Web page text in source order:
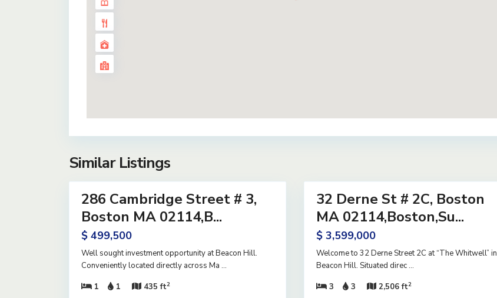
Similar Listings
14
286 Cambridge Street # 3,
Boston MA 02114,B...
$ 499,500
Well sought investment opportunity at Beacon Hill.
Conveniently located directly across Ma ...
1
1 435 ft2
32 Derne St # 2C, Boston
MA 02114,Boston,Su...
$ 3,599,000
Welcome to 32 Derne Street 2C at “The Whitwell” in
Beacon Hill. Situated direc...
3
3 2,506 ft2